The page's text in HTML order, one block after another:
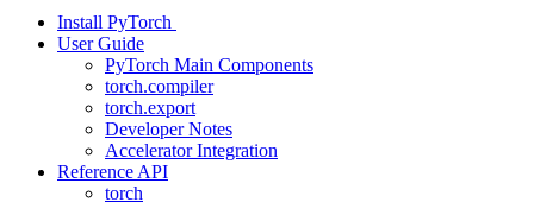
Install PyTorch
User Guide
PyTorch Main Components
torch.compiler
torch.export
Developer Notes
Accelerator Integration
Reference API
torch